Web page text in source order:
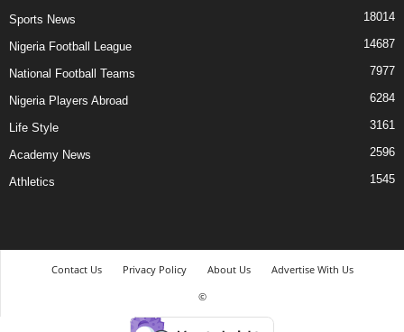
Sports News 18014
Nigeria Football League 14687
National Football Teams 7977
Nigeria Players Abroad 6284
Life Style 3161
Academy News 2596
Athletics 1545
Contact Us Privacy Policy About Us
Advertise With Us
©